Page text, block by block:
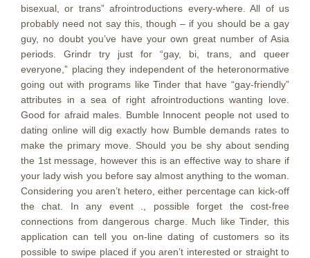
bisexual, or trans” afrointroductions every-where. All of us
probably need not say this, though – if you should be a gay
guy, no doubt you’ve have your own great number of Asia
periods.
Grindr try just for “gay, bi, trans, and queer
everyone,” placing they independent of the heteronormative
going out with programs like Tinder that have “gay-friendly”
attributes in a sea of right afrointroductions wanting love.
Good for afraid males. Bumble Innocent people not used to
dating online will dig exactly how Bumble demands rates to
make the primary move. Should you be shy about sending
the 1st message, however this is an effective way to share if
your lady wish you before say almost anything to the woman.
Considering you aren’t hetero, either percentage can kick-off
the chat. In any event ., possible forget the cost-free
connections from dangerous charge. Much like Tinder, this
application can tell you on-line dating of customers so its
possible to swipe placed if you aren’t interested or straight to